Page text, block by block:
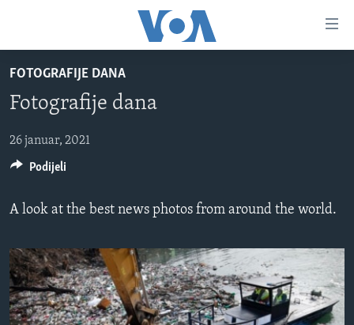
glavni
sadržaj
na
navigaciju
na
TV PROGRAM
VIDEO
FOTOGRAFIJE DANA
VIJESTI
SVIJET
NAUKA I TEHNOLOGIJA
KORUPCIJA
SLOBODA MEDIJA
ŽENSKA STRANA
FOTOGRAFIJE DANA
Fotografije dana
26 januar, 2021
A look at the best news photos from around the world.
Podijeli